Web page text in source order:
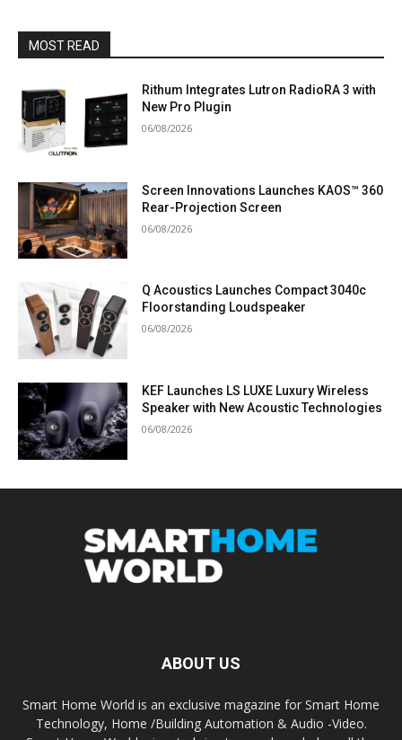
MOST READ
Rithum Integrates Lutron RadioRA 3 with
New Pro Plugin
06/08/2026
Screen Innovations Launches KAOS™ 360
Rear-Projection Screen
06/08/2026
Q Acoustics Launches Compact 3040c
Floorstanding Loudspeaker
06/08/2026
KEF Launches LS LUXE Luxury Wireless
Speaker with New Acoustic Technologies
06/08/2026
ABOUT US
Smart Home World is an exclusive magazine for Smart Home
Technology, Home /Building Automation & Audio -Video.